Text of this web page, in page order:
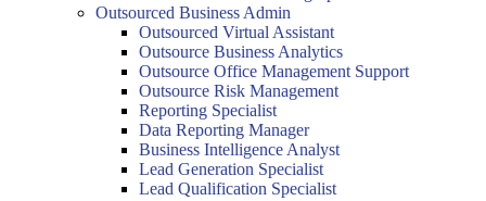
Outsourced Business Admin
Outsourced Virtual Assistant
Outsource Business Analytics
Outsource Office Management Support
Outsource Risk Management
Reporting Specialist
Data Reporting Manager
Business Intelligence Analyst
Lead Generation Specialist
Lead Qualification Specialist